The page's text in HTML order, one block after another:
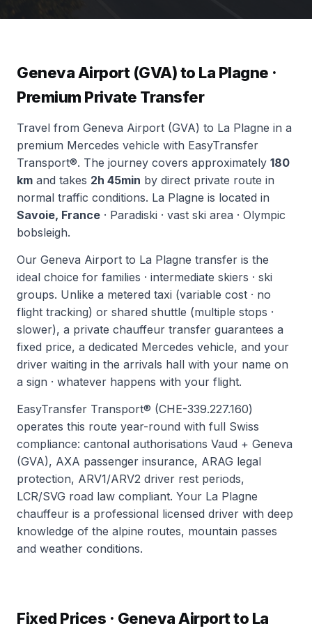
Geneva Airport (GVA) to La Plagne ·
Premium Private Transfer
Travel from Geneva Airport (GVA) to La Plagne in a
premium Mercedes vehicle with EasyTransfer
Transport®. The journey covers approximately 180
km and takes 2h 45min by direct private route in
normal traffic conditions. La Plagne is located in
Savoie, France · Paradiski · vast ski area · Olympic
bobsleigh.
Our Geneva Airport to La Plagne transfer is the
ideal choice for families · intermediate skiers · ski
groups. Unlike a metered taxi (variable cost · no
flight tracking) or shared shuttle (multiple stops ·
slower), a private chauffeur transfer guarantees a
fixed price, a dedicated Mercedes vehicle, and your
driver waiting in the arrivals hall with your name on
a sign · whatever happens with your flight.
EasyTransfer Transport® (CHE-339.227.160)
operates this route year-round with full Swiss
compliance: cantonal authorisations Vaud + Geneva
(GVA), AXA passenger insurance, ARAG legal
protection, ARV1/ARV2 driver rest periods,
LCR/SVG road law compliant. Your La Plagne
chauffeur is a professional licensed driver with deep
knowledge of the alpine routes, mountain passes
and weather conditions.
Fixed Prices · Geneva Airport to La